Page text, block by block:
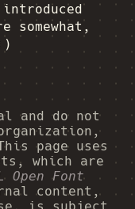
somewhat,
and do not
page uses
which are
Open Font
content,